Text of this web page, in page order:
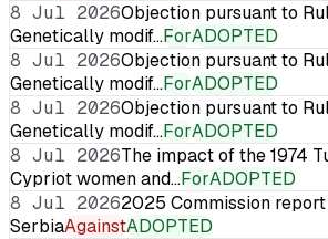
8 Jul 2026Objection pursuant to
Genetically modif…ForADOPTED
8 Jul 2026Objection pursuant to
Genetically modif…ForADOPTED
8 Jul 2026Objection pursuant to
Genetically modif…ForADOPTED
8 Jul 2026The impact of the 1974
Cypriot women and…ForADOPTED
8 Jul 20262025 Commission
SerbiaAgainstADOPTED